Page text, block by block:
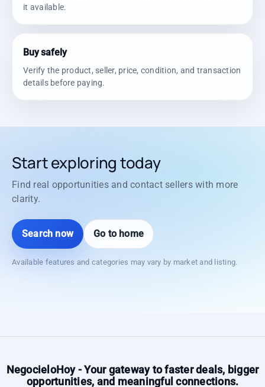
it available.
Buy safely
Verify the product, seller, price, condition, and transaction
details before paying.
Start exploring today
Find real opportunities and contact sellers with more
clarity.
Search now Go to home
Available features and categories may vary by market and listing.
NegocieloHoy - Your gateway to faster deals, bigger
opportunities, and meaningful connections.